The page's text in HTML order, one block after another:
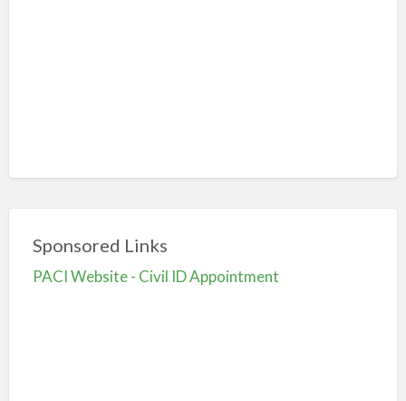
Sponsored Links
PACI Website - Civil ID Appointment